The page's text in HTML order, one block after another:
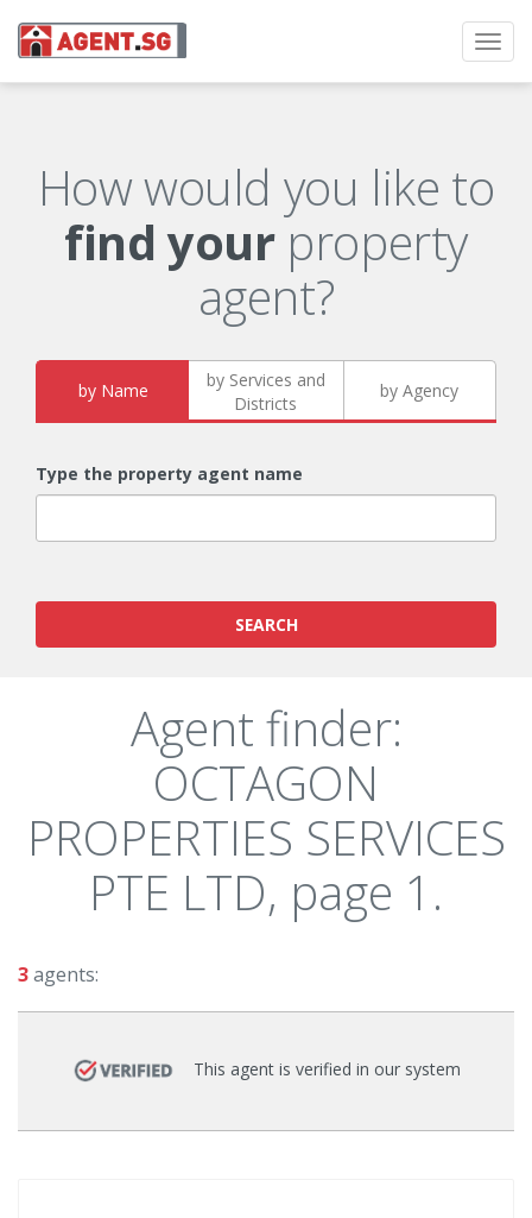
How would you like to
find yourproperty
agent?
by Name
by Services and
Districts
by Agency
Type the property agent name
SEARCH
Agent finder:
OCTAGON
PROPERTIES SERVICES
PTE LTD, page 1.
3agents:
This agent is verified in our system